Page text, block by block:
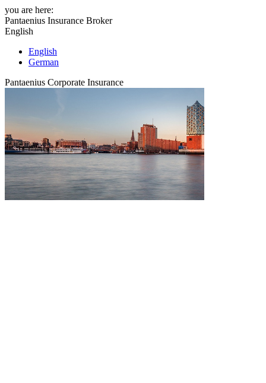
you are here:
Pantaenius Insurance Broker
English
English
German
Pantaenius Corporate Insurance